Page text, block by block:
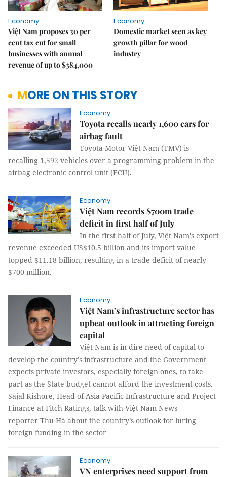
Economy
Việt Nam proposes 30 per
cent tax cut for small
businesses with annual
revenue of up to $384,000
Economy
Domestic market seen as key
growth pillar for wood
industry
MORE ON THIS STORY
Economy
Toyota recalls nearly 1,600 cars for
airbag fault
Toyota Motor Việt Nam (TMV) is
recalling 1,592 vehicles over a programming problem in the
airbag electronic control unit (ECU).
Economy
Việt Nam records $700m trade
deficit in first half of July
In the first half of July, Việt Nam's export
revenue exceeded US$10.5 billion and its import value
topped $11.18 billion, resulting in a trade deficit of nearly
$700 million.
Economy
Việt Nam’s infrastructure sector has
upbeat outlook in attracting foreign
capital
Việt Nam is in dire need of capital to
develop the country’s infrastructure and the Government
expects private investors, especially foreign ones, to take
part as the State budget cannot afford the investment costs.
Sajal Kishore, Head of Asia-Pacific Infrastructure and Project
Finance at Fitch Ratings, talk with Việt Nam News
reporter Thu Hà about the country’s outlook for luring
foreign funding in the sector
Economy
VN enterprises need support from